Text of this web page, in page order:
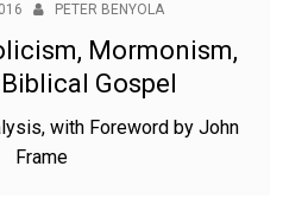
PETER BENYOLA
Mormonism,
Gospel
with Foreword by John
Frame